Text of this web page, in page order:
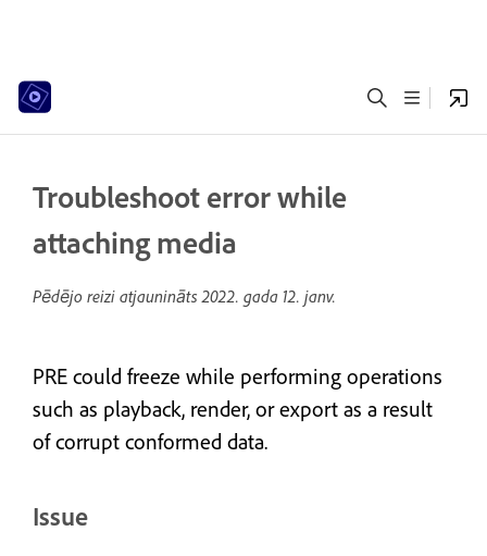
Troubleshoot error while
attaching media
Pēdējo reizi atjaunināts2022. gada 12. janv.
PRE could freeze while performing operations
such as playback, render, or export as a result
of corrupt conformed data.
Issue